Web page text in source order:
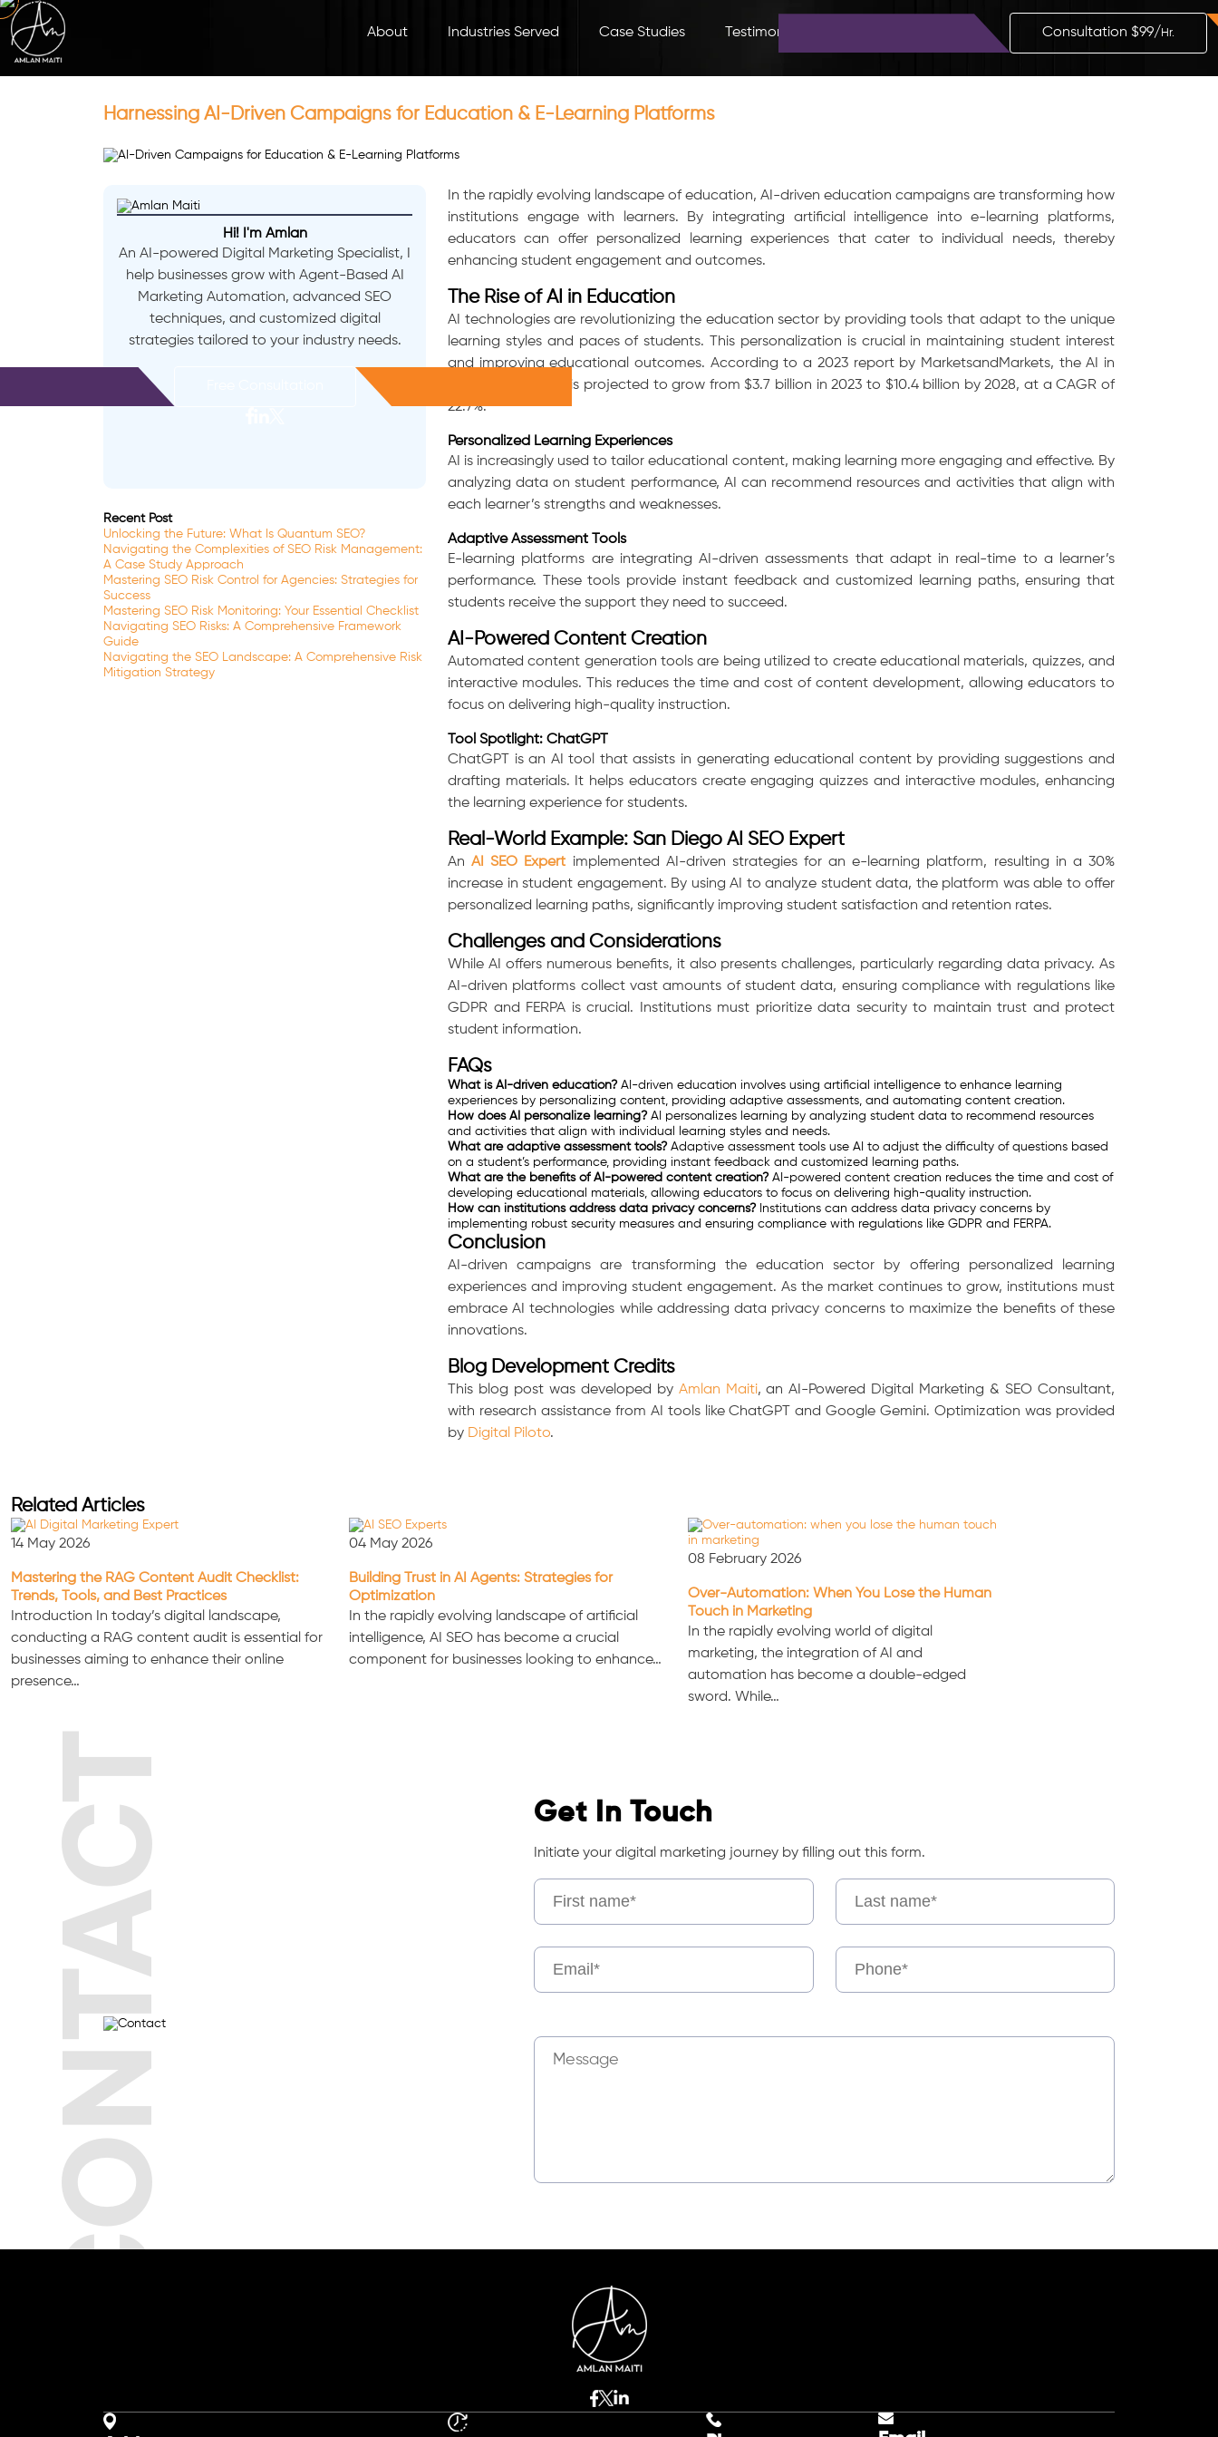
About Industries Served Case Studies Testimonials Consultation $99/ Hr.
Consultation
Harnessing AI-Driven Campaigns for Education & E-Learning Platforms
Hi! I'm Amlan
An AI-powered Digital Marketing Specialist, I
help businesses grow with Agent-Based AI
Marketing Automation, advanced SEO
techniques, and customized digital
strategies tailored to your industry needs.
Recent Post
Unlocking the Future: What Is Quantum SEO?
Navigating the Complexities of SEO Risk Management:
A Case Study Approach
Mastering SEO Risk Control for Agencies: Strategies for
Success
Mastering SEO Risk Monitoring: Your Essential Checklist
Navigating SEO Risks: A Comprehensive Framework
Guide
Navigating the SEO Landscape: A Comprehensive Risk
Mitigation Strategy
In the rapidly evolving landscape of education, AI-driven education campaigns are transforming how
institutions engage with learners. By integrating artificial intelligence into e-learning platforms,
educators can offer personalized learning experiences that cater to individual needs, thereby
enhancing student engagement and outcomes.
The Rise of AI in Education
AI technologies are revolutionizing the education sector by providing tools that adapt to the unique
learning styles and paces of students. This personalization is crucial in maintaining student interest
and improving educational outcomes. According to a 2023 report by MarketsandMarkets, the AI in
education market is projected to grow from $3.7 billion in 2023 to $10.4 billion by 2028, at a CAGR of
22.7%.
Personalized Learning Experiences
AI is increasingly used to tailor educational content, making learning more engaging and effective. By
analyzing data on student performance, AI can recommend resources and activities that align with
each learner’s strengths and weaknesses.
Adaptive Assessment Tools
E-learning platforms are integrating AI-driven assessments that adapt in real-time to a learner’s
performance. These tools provide instant feedback and customized learning paths, ensuring that
students receive the support they need to succeed.
AI-Powered Content Creation
Automated content generation tools are being utilized to create educational materials, quizzes, and
interactive modules. This reduces the time and cost of content development, allowing educators to
focus on delivering high-quality instruction.
Tool Spotlight: ChatGPT
ChatGPT is an AI tool that assists in generating educational content by providing suggestions and
drafting materials. It helps educators create engaging quizzes and interactive modules, enhancing
the learning experience for students.
Real-World Example: San Diego AI SEO Expert
An AI SEO Expert implemented AI-driven strategies for an e-learning platform, resulting in a 30%
increase in student engagement. By using AI to analyze student data, the platform was able to offer
personalized learning paths, significantly improving student satisfaction and retention rates.
Challenges and Considerations
While AI offers numerous benefits, it also presents challenges, particularly regarding data privacy. As
AI-driven platforms collect vast amounts of student data, ensuring compliance with regulations like
GDPR and FERPA is crucial. Institutions must prioritize data security to maintain trust and protect
student information.
FAQs
What is AI-driven education?AI-driven education involves using artificial intelligence to enhance learning
experiences by personalizing content, providing adaptive assessments, and automating content creation.
How does AI personalize learning?AI personalizes learning by analyzing student data to recommend resources
and activities that align with individual learning styles and needs.
What are adaptive assessment tools?Adaptive assessment tools use AI to adjust the difficulty of questions based
on a student’s performance, providing instant feedback and customized learning paths.
What are the benefits of AI-powered content creation?AI-powered content creation reduces the time and cost of
developing educational materials, allowing educators to focus on delivering high-quality instruction.
How can institutions address data privacy concerns?Institutions can address data privacy concerns by
implementing robust security measures and ensuring compliance with regulations like GDPR and FERPA.
Conclusion
AI-driven campaigns are transforming the education sector by offering personalized learning
experiences and improving student engagement. As the market continues to grow, institutions must
embrace AI technologies while addressing data privacy concerns to maximize the benefits of these
innovations.
Blog Development Credits
This blog post was developed by Amlan Maiti, an AI-Powered Digital Marketing & SEO Consultant,
with research assistance from AI tools like ChatGPT and Google Gemini. Optimization was provided
by Digital Piloto.
Related Articles
14 May 2026
Mastering the RAG Content Audit Checklist:
Trends, Tools, and Best Practices
Introduction In today’s digital landscape,
conducting a RAG content audit is essential for
businesses aiming to enhance their online
presence…
04 May 2026
Building Trust in AI Agents: Strategies for
Optimization
In the rapidly evolving landscape of artificial
intelligence, AI SEO has become a crucial
component for businesses looking to enhance…
08 February 2026
Over-Automation: When You Lose the Human
Touch in Marketing
In the rapidly evolving world of digital
marketing, the integration of AI and
automation has become a double-edged
sword. While…
CONTACT Get In Touch
Initiate your digital marketing journey by filling out this form.